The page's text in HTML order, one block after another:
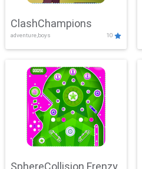
ClashChampions
adventure,boys 10
SphereCollision Frenzy